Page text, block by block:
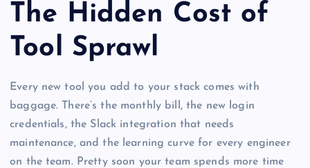
The Hidden Cost of
Tool Sprawl
Every new tool you add to your stack comes with
baggage. There’s the monthly bill, the new login
credentials, the Slack integration that needs
maintenance, and the learning curve for every engineer
on the team. Pretty soon your team spends more time